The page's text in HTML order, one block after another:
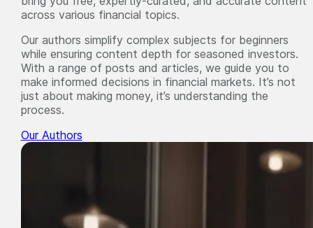
across various financial topics.
Our authors simplify complex subjects for beginners
while ensuring content depth for seasoned investors.
With a range of posts and articles, we guide you to
make informed decisions in financial markets. It’s not
just about making money, it’s understanding the
process.
Our Authors